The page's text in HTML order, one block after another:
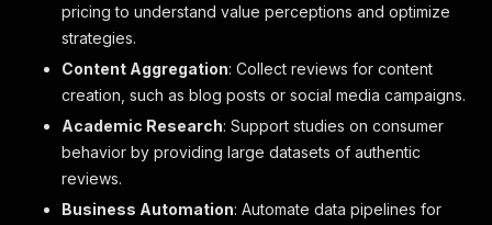
"Sub_Brand": null,
"Format"
"Country"
"AU"
"02-01-2021"
"Product_Name": "babylove-cosifit" ,
"Brand" : null,
"URL": "https://www.productreview.com.au/
"Crawled_Date"
{
pricing to understand value perceptions and optimize
strategies.
Content Aggregation: Collect reviews for content
creation, such as blog posts or social media campaigns.
Academic Research: Support studies on consumer
behavior by providing large datasets of authentic
reviews.
Business Automation: Automate data pipelines for